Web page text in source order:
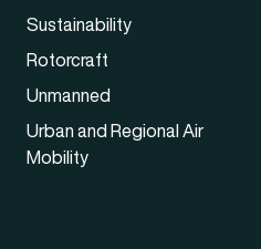
Sustainability
Rotorcraft
Unmanned
Urban and Regional Air
Mobility